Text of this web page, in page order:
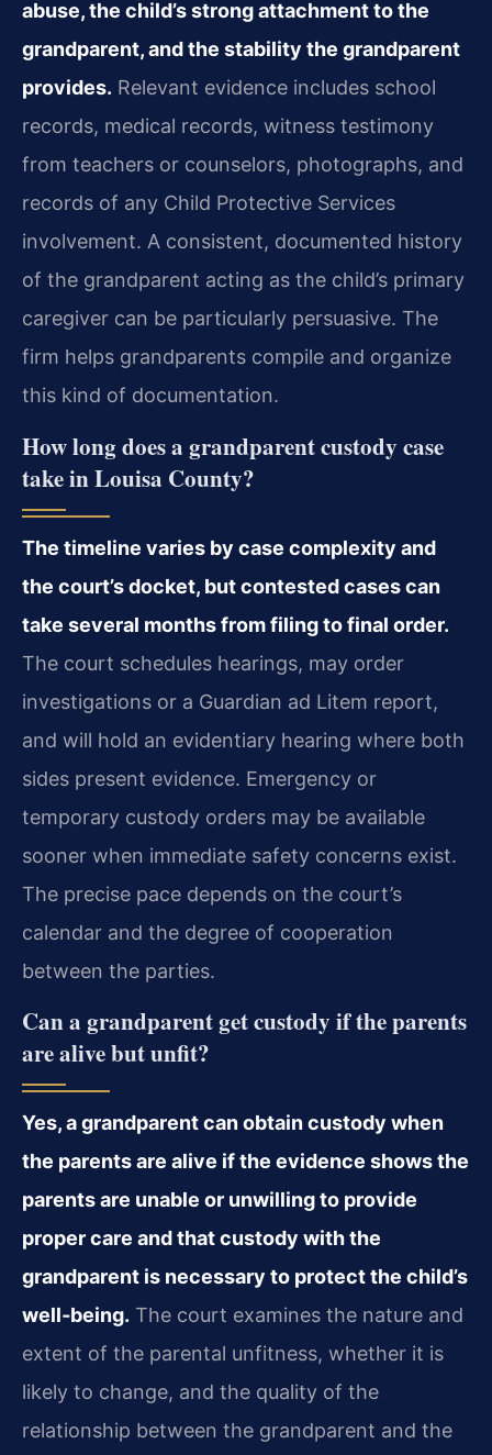
abuse, the child’s strong attachment to the
grandparent, and the stability the grandparent
provides. Relevant evidence includes school
records, medical records, witness testimony
from teachers or counselors, photographs, and
records of any Child Protective Services
involvement. A consistent, documented history
of the grandparent acting as the child’s primary
caregiver can be particularly persuasive. The
firm helps grandparents compile and organize
this kind of documentation.
How long does a grandparent custody case
take in Louisa County?
The timeline varies by case complexity and
the court’s docket, but contested cases can
take several months from filing to final order.
The court schedules hearings, may order
investigations or a Guardian ad Litem report,
and will hold an evidentiary hearing where both
sides present evidence. Emergency or
temporary custody orders may be available
sooner when immediate safety concerns exist.
The precise pace depends on the court’s
calendar and the degree of cooperation
between the parties.
Can a grandparent get custody if the parents
are alive but unfit?
Yes, a grandparent can obtain custody when
the parents are alive if the evidence shows the
parents are unable or unwilling to provide
proper care and that custody with the
grandparent is necessary to protect the child’s
well‑being. The court examines the nature and
extent of the parental unfitness, whether it is
likely to change, and the quality of the
relationship between the grandparent and the